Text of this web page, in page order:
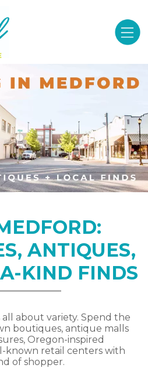
ANTIQUES,
KIND FINDS
about variety. Spend the
boutiques, antique malls
Oregon-inspired
known retail centers with
of shopper.